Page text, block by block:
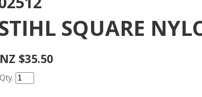
SQUARE
NZ $35.50
Qty.